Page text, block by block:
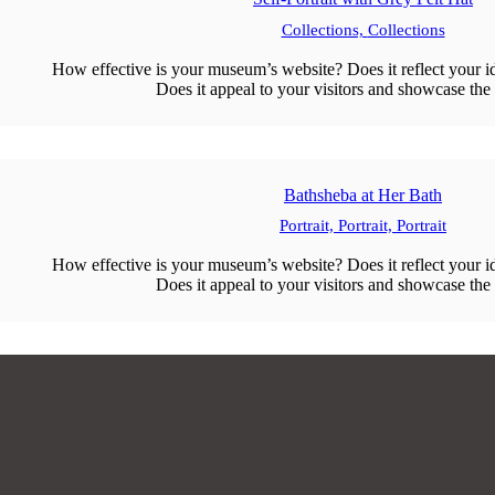
Collections, Collections
How effective is your museum’s website? Does it reflect your
Does it appeal to your visitors and showcase
Bathsheba at Her Bath
Portrait, Portrait, Portrait
How effective is your museum’s website? Does it reflect your
Does it appeal to your visitors and showcase